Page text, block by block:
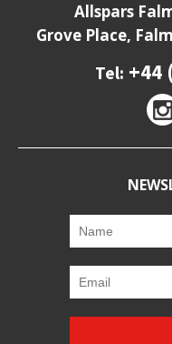
Allspars
Grove Place,
Tel: +44